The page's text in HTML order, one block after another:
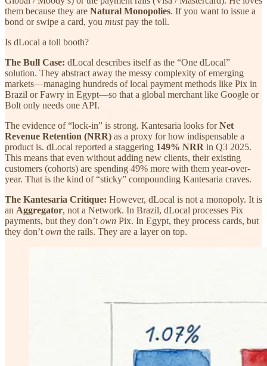
them because they are Natural Monopolies. If you want to issue a
bond or swipe a card, you mustpay the toll.
Is dLocal a toll booth?
The Bull Case: dLocal describes itself as the “One dLocal”
solution. They abstract away the messy complexity of emerging
markets—managing hundreds of local payment methods like Pix in
Brazil or Fawry in Egypt—so that a global merchant like Google or
Bolt only needs one API.
The evidence of “lock-in” is strong. Kantesaria looks forNet
Revenue Retention (NRR) as a proxy for how indispensable a
product is. dLocal reported a staggering 149% NRR in Q3 2025.
This means that even without adding new clients, their existing
customers (cohorts) are spending 49% more with them year-over-
year. That is the kind of “sticky” compounding Kantesaria craves.
The Kantesaria Critique: However, dLocal is not a monopoly. It is
an Aggregator, not a Network. In Brazil, dLocal processes Pix
payments, but they don’t own Pix. In Egypt, they process cards, but
they don’t own the rails. They are a layer on top.